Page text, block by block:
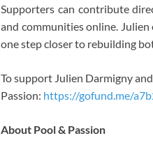
Supporters can contribute
and communities online.
one step closer to rebuilding
To support Julien Darmigny
Passion: https://gofund.me/
About Pool & Passion